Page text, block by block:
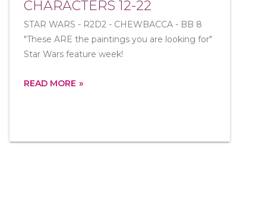
CHARACTERS 12-22
STAR WARS - R2D2 - CHEWBACCA - BB 8
"These ARE the paintings you are looking for"
Star Wars feature week!
READ MORE